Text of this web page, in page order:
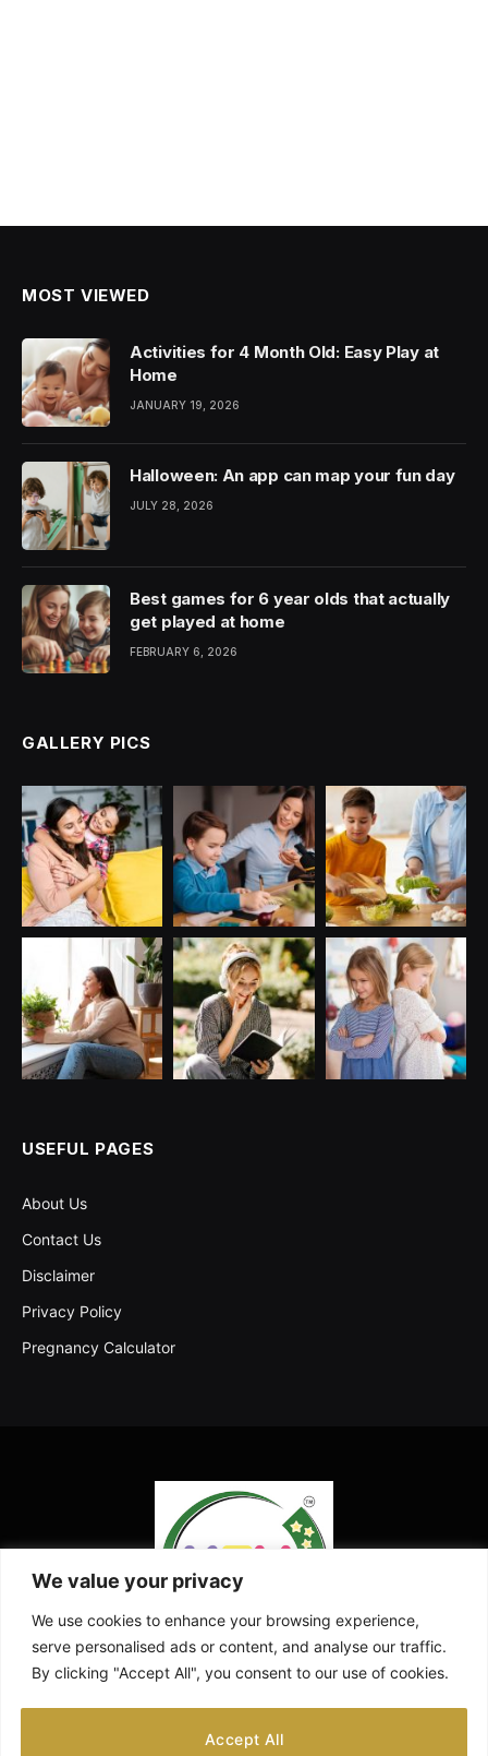
We value your privacy
We use cookies to enhance your browsing experience,
serve personalised ads or content, and analyse our traffic.
By clicking "Accept All", you consent to our use of cookies.
Accept All
MOST VIEWED
Activities for 4 Month Old: Easy Play at
Home
JANUARY 19, 2026
Halloween: An app can map your fun day
JULY 28, 2026
Best games for 6 year olds that actually
get played at home
FEBRUARY 6, 2026
GALLERY PICS
USEFUL PAGES
About Us
Contact Us
Disclaimer
Privacy Policy
Pregnancy Calculator
(Twitter)